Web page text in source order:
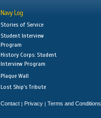
Navy Log
Stories of Service
Student Interview
Program
History Corps: Student
Interview Program
Plaque Wall
Lost Ship's Tribute
Contact | Privacy | Terms and Conditions